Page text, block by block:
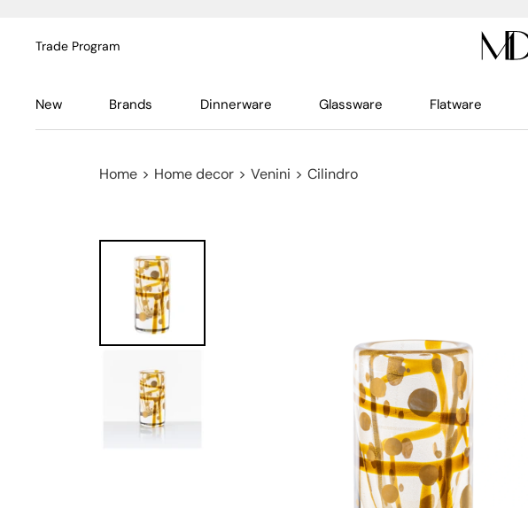
Trade Program
New Brands Dinnerware Glassware Flatware
Home > Home decor > Venini > Cilindro